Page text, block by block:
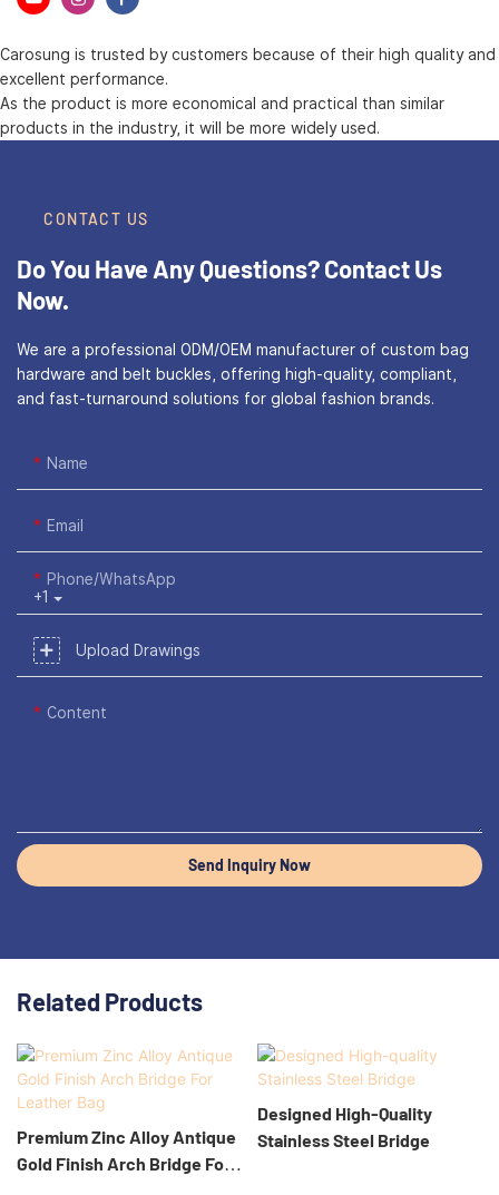
Carosung is trusted by customers because of their high quality and
excellent performance.
As the product is more economical and practical than similar
products in the industry, it will be more widely used.
CONTACT US
Do You Have Any Questions?Contact Us
Now.
We are a professional ODM/OEM manufacturer of custom bag
hardware and belt buckles, offering high-quality, compliant,
and fast-turnaround solutions for global fashion brands.
Name
Email
+1
Phone/WhatsApp
Upload Drawings
Content
Send Inquiry Now
Related Products
Premium Zinc Alloy Antique
Gold Finish Arch Bridge For
Designed High-Quality
Stainless Steel Bridge